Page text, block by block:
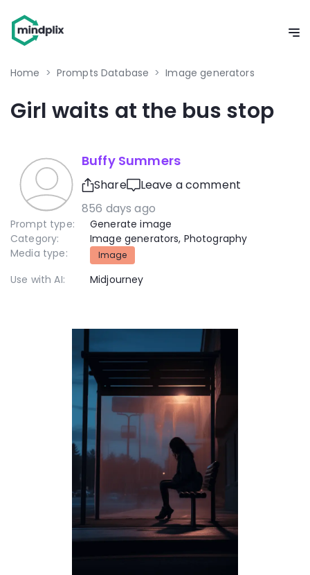
Home > Prompts Database > Image generators
Girl waits at the bus stop
Buffy Summers
Share
Leave a comment
856 days ago
Prompt type:
Generate image
Category:
Image generators, Photography
Media type:
Image
Use with AI: Midjourney